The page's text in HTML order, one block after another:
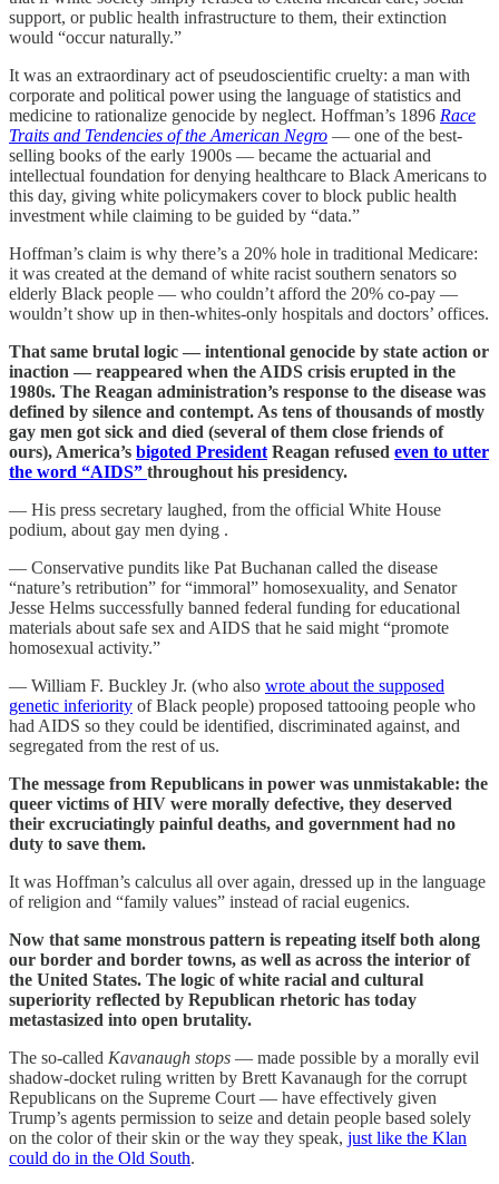
support, or public health infrastructure to them, their extinction
would “occur naturally.”
It was an extraordinary act of pseudoscientific cruelty: a man with
corporate and political power using the language of statistics and
medicine to rationalize genocide by neglect. Hoffman’s 1896 Race
Traits and Tendencies of the American Negro — one of the best-
selling books of the early 1900s — became the actuarial and
intellectual foundation for denying healthcare to Black Americans to
this day, giving white policymakers cover to block public health
investment while claiming to be guided by “data.”
Hoffman’s claim is why there’s a 20% hole in traditional Medicare:
it was created at the demand of white racist southern senators so
elderly Black people — who couldn’t afford the 20% co-pay —
wouldn’t show up in then-whites-only hospitals and doctors’ offices.
That same brutal logic — intentional genocide by state action or
inaction — reappeared when the AIDS crisis erupted in the
1980s. The Reagan administration’s response to the disease was
defined by silence and contempt. As tens of thousands of mostly
gay men got sick and died (several of them close friends of
ours), America’s bigoted President Reagan refused even to utter
the word “AIDS” throughout his presidency.
— His press secretary laughed, from the official White House
podium, about gay men dying .
— Conservative pundits like Pat Buchanan called the disease
“nature’s retribution” for “immoral” homosexuality, and Senator
Jesse Helms successfully banned federal funding for educational
materials about safe sex and AIDS that he said might “promote
homosexual activity.”
— William F. Buckley Jr. (who also wrote about the supposed
genetic inferiority of Black people) proposed tattooing people who
had AIDS so they could be identified, discriminated against, and
segregated from the rest of us.
The message from Republicans in power was unmistakable: the
queer victims of HIV were morally defective, they deserved
their excruciatingly painful deaths, and government had no
duty to save them.
It was Hoffman’s calculus all over again, dressed up in the language
of religion and “family values” instead of racial eugenics.
Now that same monstrous pattern is repeating itself both along
our border and border towns, as well as across the interior of
the United States. The logic of white racial and cultural
superiority reflected by Republican rhetoric has today
metastasized into open brutality.
The so-called Kavanaugh stops — made possible by a morally evil
shadow-docket ruling written by Brett Kavanaugh for the corrupt
Republicans on the Supreme Court — have effectively given
Trump’s agents permission to seize and detain people based solely
on the color of their skin or the way they speak, just like the Klan
could do in the Old South.